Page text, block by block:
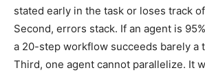
stated early in the task or loses track
Second, errors stack. If an agent is
a 20-step workflow succeeds barely a
Third, one agent cannot parallelize. It